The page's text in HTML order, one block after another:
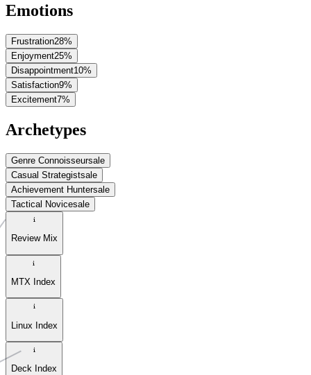
Emotions
Frustration28%
Enjoyment25%
Disappointment10%
Satisfaction9%
Excitement7%
Archetypes
Genre Connoisseursale
Casual Strategistsale
Achievement Huntersale
Tactical Novicesale
Review Mix
MTX Index
Linux Index
Deck Index